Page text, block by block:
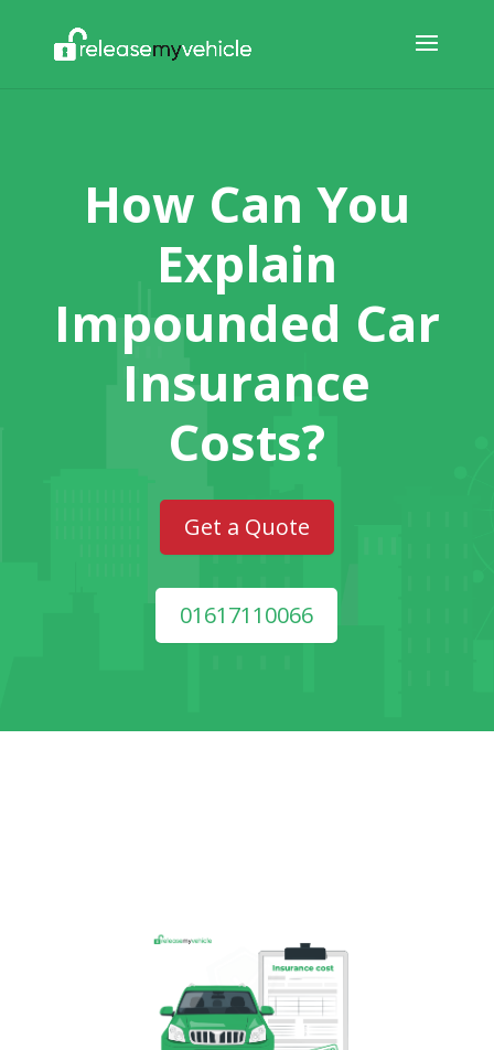
How Can You
Explain
Impounded Car
Insurance
Costs?
Get a Quote
01617110066